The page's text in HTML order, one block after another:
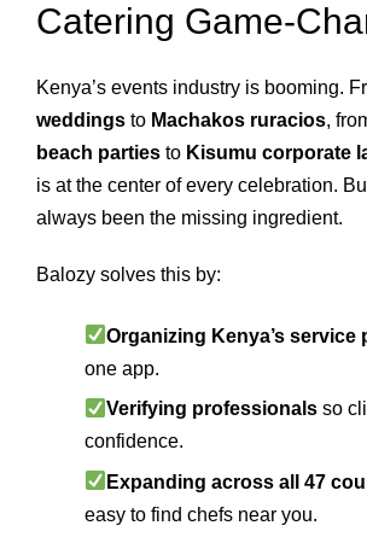
Catering
Kenya’s events industry is booming.
weddings to Machakos ruracios,
beach parties to Kisumu corporate
is at the center of every celebration.
always been the missing ingredient.
Balozy solves this by:
Organizing Kenya’s service
one app.
Verifying professionals so
confidence.
Expanding across all 47
easy to find chefs near you.